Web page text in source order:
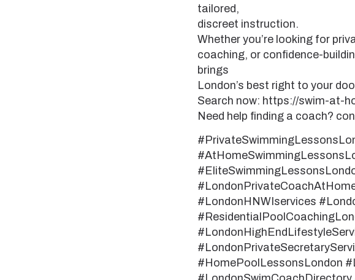
tailored,
discreet instruction.
Whether you’re looking for
coaching, or confidence-
brings
London’s best right to your
Search now: https://swim-at-
Need help finding a coach?
#LondonHNWIservices
#HomePoolLessonsLondon